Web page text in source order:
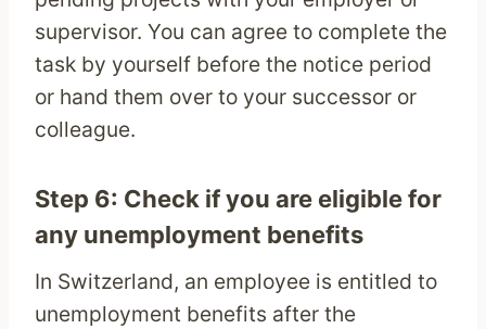
supervisor. You can agree to complete the
task by yourself before the notice period
or hand them over to your successor or
colleague.
Step 6: Check if you are eligible for
any unemployment benefits
In Switzerland, an employee is entitled to
unemployment benefits after the